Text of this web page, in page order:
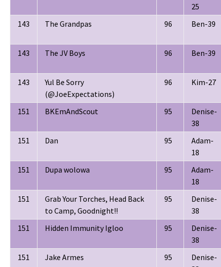
25
143
The Grandpas 96 Ben-39
143 The JV Boys 96 Ben-39
143
Yul Be Sorry
(@JoeExpectations)
96 Kim-27
151 BKEmAndScout 95
Denise-
38
151
Dan 95
Adam-
18
151
Dupa wolowa 95
Adam-
18
151
Grab Your Torches, Head Back
to Camp, Goodnight!!
95
Denise-
38
151
Hidden Immunity Igloo 95
Denise-
38
151
Jake Armes 95
Denise-